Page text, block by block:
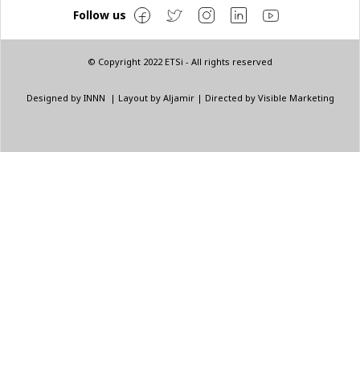
© Copyright 2022 ETSi - All rights reserved
Follow us
Designed by INNN | Layout by Aljamir| Directed by Visible Marketing